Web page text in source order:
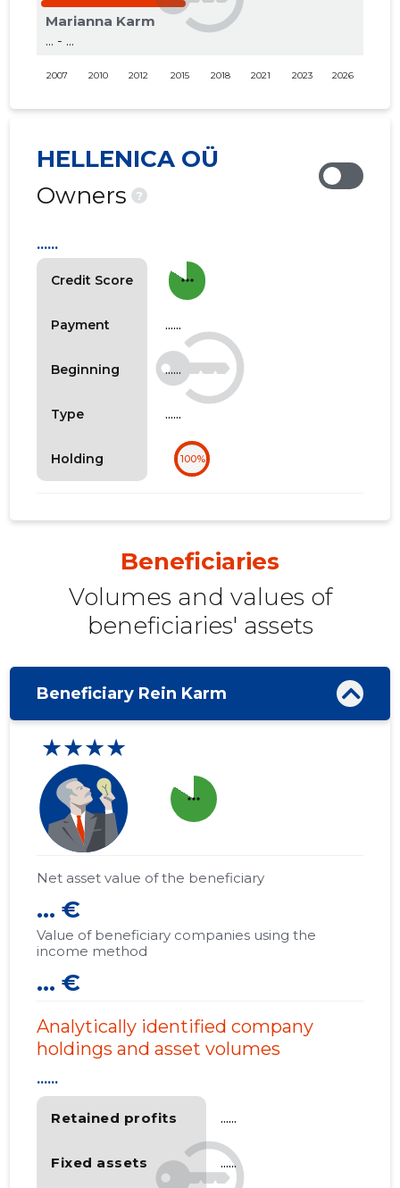
Marianna Karm
... - ...
2007 2010 2012 2015 2018 2021 2023 2026
HELLENICA OÜ
Owners
?
Credit Score
Payment
Beginning
Type
Holding
......
more_horiz
......
......
......
100%
Beneficiaries
Volumes and values ​​of
beneficiaries' assets
Beneficiary Rein Karm
★★★★
more_horiz
Net asset value of the beneficiary
... €
Value of beneficiary companies using the
income method
... €
Analytically identified company
holdings and asset volumes
Retained profits
Fixed assets
......
......
......